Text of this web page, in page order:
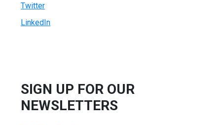
Twitter
LinkedIn
SIGN UP FOR OUR
NEWSLETTERS